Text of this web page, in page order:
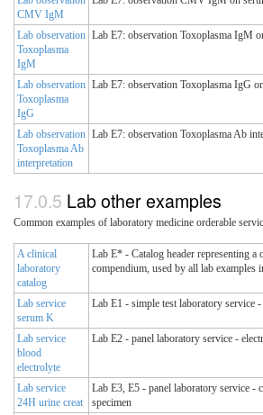
CMV IgM
Lab observation
Toxoplasma
IgM
Lab E7: observation Toxoplasma IgM
Lab observation
Toxoplasma
IgG
Lab E7: observation Toxoplasma IgG
Lab observation
Toxoplasma Ab
interpretation
Lab E7: observation Toxoplasma Ab
Lab other examples
Common examples of laboratory medicine orderable
A clinical
laboratory
catalog
Lab E* - Catalog header representing a
compendium, used by all lab examples
Lab service
serum K
Lab E1 - simple test laboratory service
Lab service
blood
electrolyte
Lab E2 - panel laboratory service -
Lab service
24H urine creat
Lab E3, E5 - panel laboratory service -
specimen